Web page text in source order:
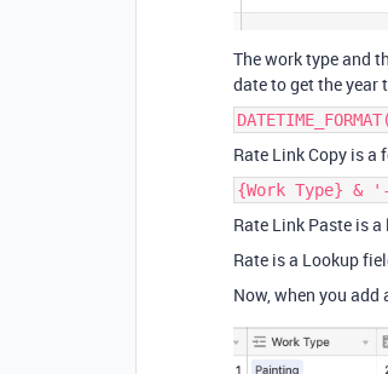
The work type and
date to get the year
Rate Link Copy is a
{Work Type} &
Rate Link Paste is
Rate is a Lookup
Now, when you add